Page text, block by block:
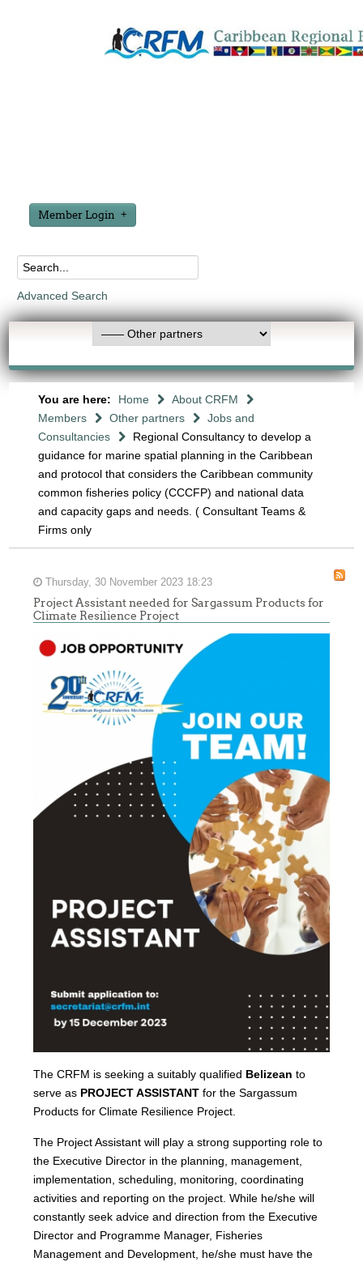
Member Login
Advanced Search
You are here: Home
About CRFM
Members
Other partners
Jobs and
Consultancies
Regional Consultancy to develop a
guidance for marine spatial planning in the Caribbean
and protocol that considers the Caribbean community
common fisheries policy (CCCFP) and national data
and capacity gaps and needs. ( Consultant Teams &
Firms only
Thursday, 30 November 2023 18:23
Project Assistant needed for Sargassum Products for
Climate Resilience Project
The CRFM is seeking a suitably qualified Belizean to
serve as PROJECT ASSISTANT for the Sargassum
Products for Climate Resilience Project.
The Project Assistant will play a strong supporting role to
the Executive Director in the planning, management,
implementation, scheduling, monitoring, coordinating
activities and reporting on the project. While he/she will
constantly seek advice and direction from the Executive
Director and Programme Manager, Fisheries
Management and Development, he/she must have the